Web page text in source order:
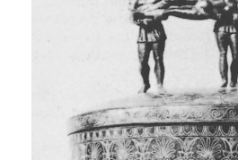
e Air movement and
Air in motion can
convection and
Humid air promotes heat